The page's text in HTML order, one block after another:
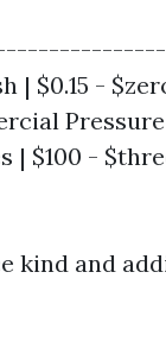
|
$0.15 -
Pressure
| $100 -
kind and